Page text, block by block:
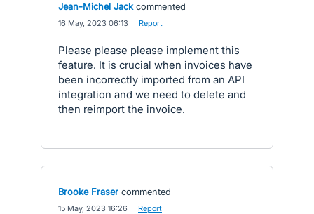
Jean-Michel Jack commented
16 May, 2023 06:13 Report
Please please please implement this
feature. It is crucial when invoices have
been incorrectly imported from an API
integration and we need to delete and
then reimport the invoice.
Brooke Fraser commented
15 May, 2023 16:26 Report